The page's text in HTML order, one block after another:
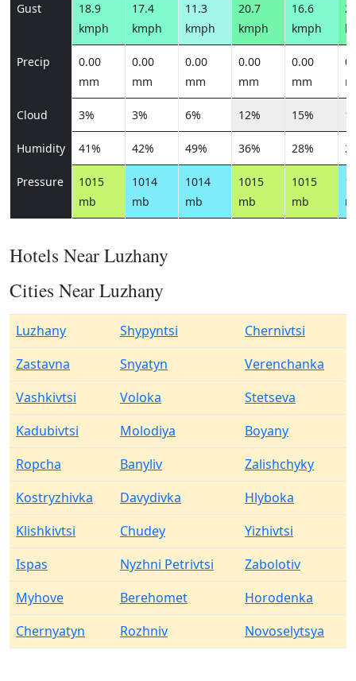
Gust
18.9
kmph
17.4
kmph
11.3
kmph
20.7
kmph
16.6
kmph
Precip
0.00
mm
0.00
mm
0.00
mm
0.00
mm
0.00
mm
Cloud 3% 3% 6% 12% 15%
Humidity 41% 42% 49% 36% 28%
Pressure
1015
mb
1014
mb
1014
mb
1015
mb
1015
mb
Hotels Near Luzhany
Cities Near Luzhany
Luzhany Shypyntsi
Chernivtsi
Zastavna
Snyatyn
Verenchanka
Vashkivtsi
Voloka
Stetseva
Kadubivtsi
Molodiya
Boyany
Ropcha
Banyliv
Zalishchyky
Kostryzhivka
Davydivka
Hlyboka
Klishkivtsi
Chudey
Yizhivtsi
Ispas
Nyzhni Petrivtsi
Zabolotiv
Myhove
Berehomet
Horodenka
Chernyatyn
Rozhniv Novoselytsya